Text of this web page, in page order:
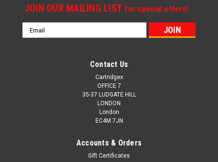
JOIN OUR MAILING LIST for special offers!
Email
Address
Contact Us
Cartridgex
OFFICE 7
35-37 LUDGATE HILL
LONDON
London
EC4M 7JN
Accounts & Orders
Gift Certificates